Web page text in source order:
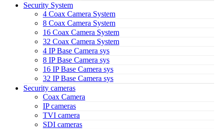
Security System
4 Coax Camera System
8 Coax Camera System
16 Coax Camera System
32 Coax Camera System
4 IP Base Camera sys
8 IP Base Camera sys
16 IP Base Camera sys
32 IP Base Camera sys
Security cameras
Coax Camera
IP cameras
TVI camera
SDI cameras